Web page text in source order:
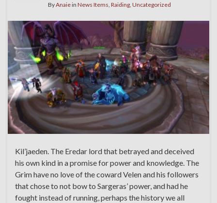
ByAnaiein News Items Raiding Uncategorized
Kil’jaeden. The Eredar lord that betrayed and deceived
his own kind in a promise for power and knowledge. The
Grim have no love of the coward Velen and his followers
that chose to not bow to Sargeras’ power, and had he
fought instead of running, perhaps the history we all